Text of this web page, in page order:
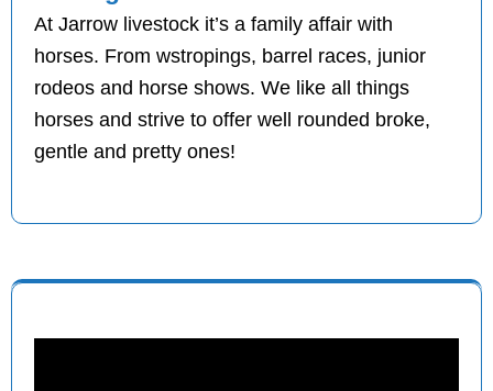
At Jarrow livestock it’s a family affair with
horses. From wstropings, barrel races, junior
rodeos and horse shows. We like all things
horses and strive to offer well rounded broke,
gentle and pretty ones!